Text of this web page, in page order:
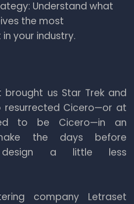
Understand what
the most
your industry.
us Star Trek and
resurrected Cicero—or at
to be Cicero—in an
the days before
design a little less
company Letraset